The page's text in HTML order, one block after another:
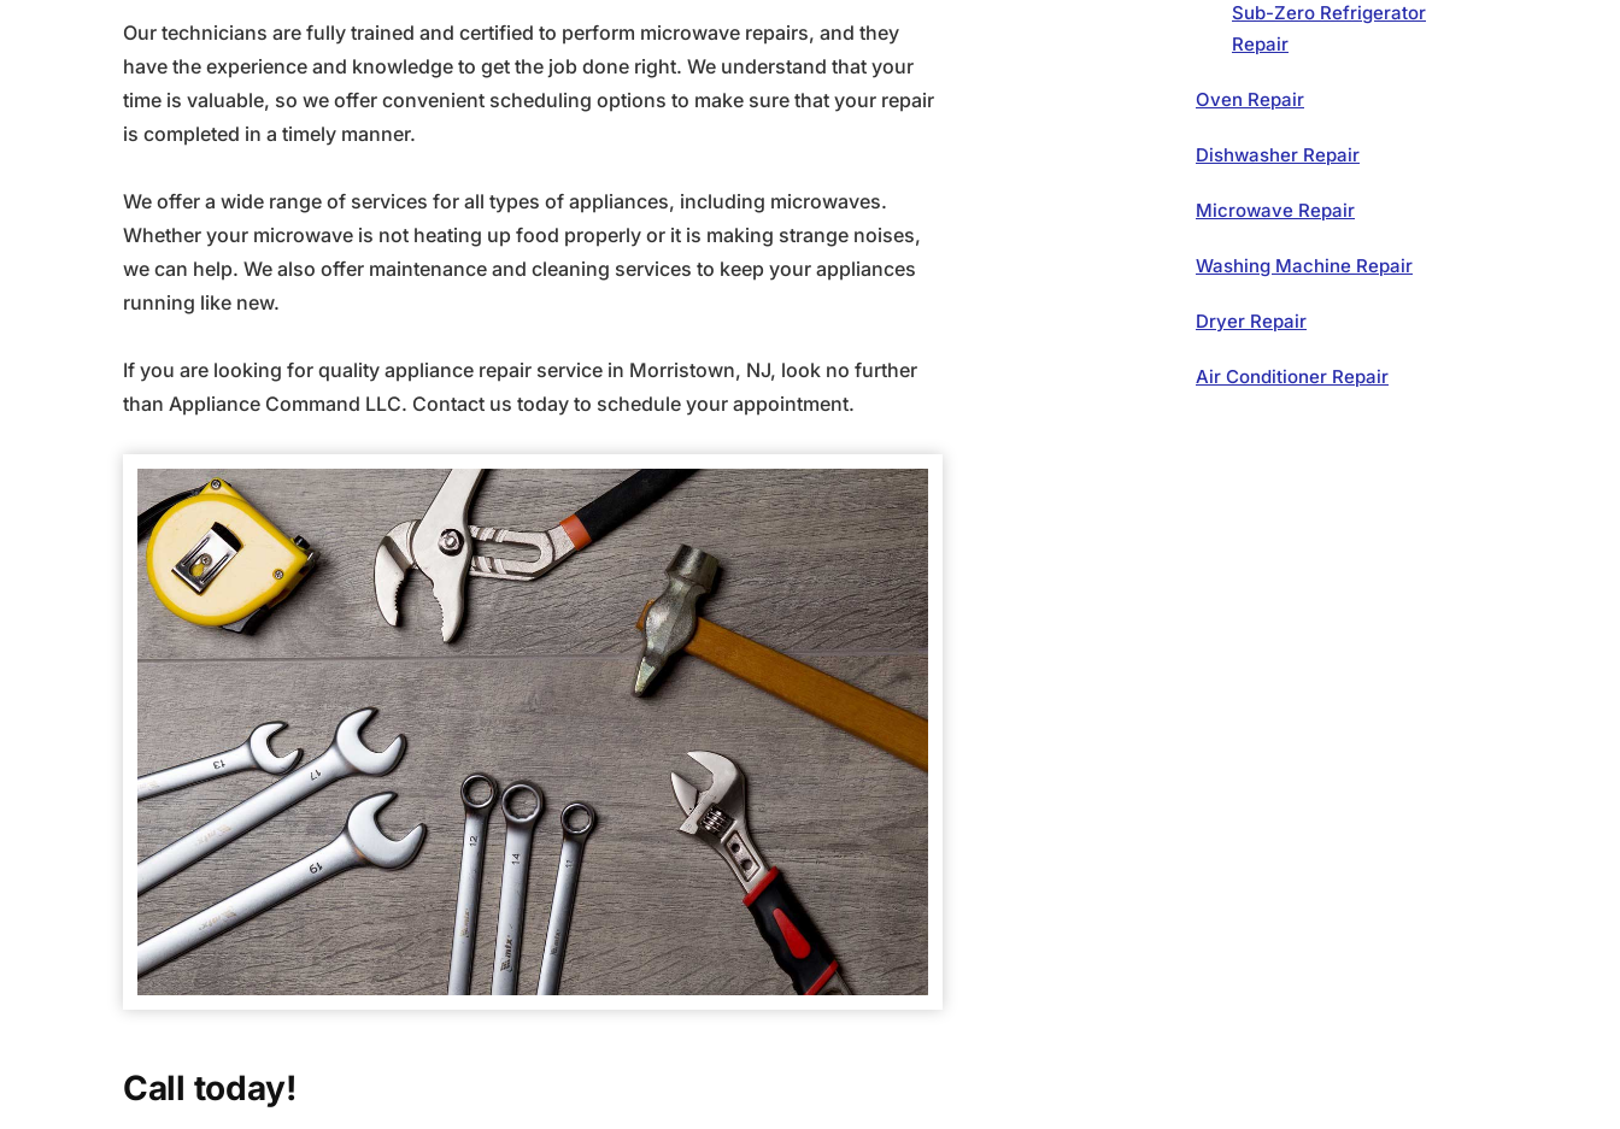
Our technicians are fully trained and certified to perform microwave repairs, and they
have the experience and knowledge to get the job done right. We understand that your
time is valuable, so we offer convenient scheduling options to make sure that your repair
is completed in a timely manner.
We offer a wide range of services for all types of appliances, including microwaves.
Whether your microwave is not heating up food properly or it is making strange noises,
we can help. We also offer maintenance and cleaning services to keep your appliances
running like new.
If you are looking for quality appliance repair service in Morristown, NJ, look no further
than Appliance Command LLC. Contact us today to schedule your appointment.
Call today!
Sub-Zero Refrigerator
Repair
Oven Repair
Dishwasher Repair
Microwave Repair
Washing Machine Repair
Dryer Repair
Air Conditioner Repair